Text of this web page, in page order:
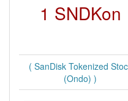
1 SNDKon
( SanDisk Tokenized
(Ondo) )